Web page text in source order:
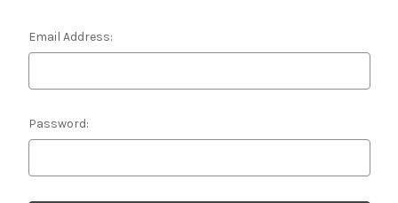
Email Address:
Password: